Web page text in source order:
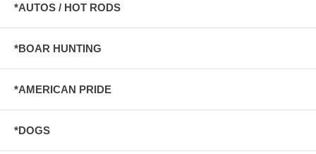
*AUTOS / HOT RODS
*BOAR HUNTING
*AMERICAN PRIDE
*DOGS